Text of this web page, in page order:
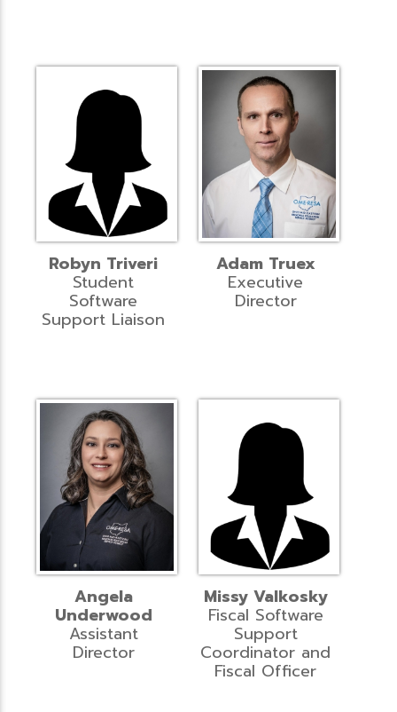
Robyn Triveri
Student
Software
Support Liaison
Adam Truex
Executive
Director
Angela
Underwood
Assistant
Director
Missy Valkosky
Fiscal Software
Support
Coordinator and
Fiscal Officer